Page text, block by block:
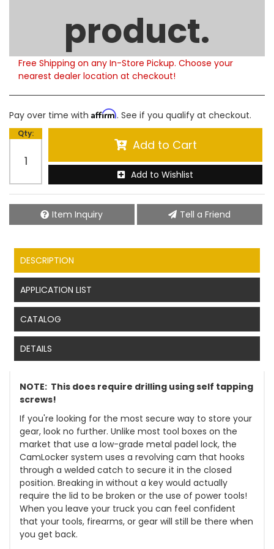
product.
Please note that this product is currently out of
stock. Estimated availability to ship is 5-6 weeks.
Free Shipping on any In-Store Pickup. Choose your
nearest dealer location at checkout!
Pay over time with Affirm. See if you qualify at checkout.
Qty:
Add to Cart
Add to Wishlist
Item Inquiry Tell a Friend
DESCRIPTION
APPLICATION LIST
CATALOG
DETAILS
NOTE: This does require drilling using self tapping
screws!
If you're looking for the most secure way to store your
gear, look no further. Unlike most tool boxes on the
market that use a low-grade metal padel lock, the
CamLocker system uses a revolving cam that hooks
through a welded catch to secure it in the closed
position. Breaking in without a key would actually
require the lid to be broken or the use of power tools!
When you leave your truck you can feel confident
that your tools, firearms, or gear will still be there when
you get back.